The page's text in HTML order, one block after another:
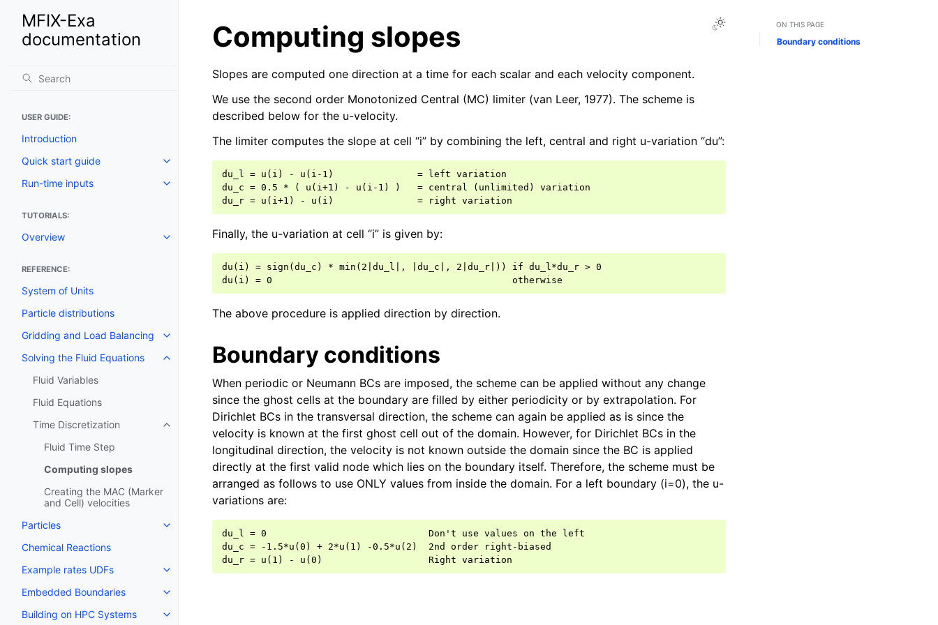
MFIX-Exa
documentation
USER GUIDE:
Introduction
Quick start guide
Run-time inputs
TUTORIALS:
Overview
REFERENCE:
System of Units
Particle distributions
Gridding and Load Balancing
Solving the Fluid Equations
Fluid Variables
Fluid Equations
Time Discretization
Fluid Time Step
Computing slopes
Creating the MAC (Marker
and Cell) velocities
Particles
Chemical Reactions
Example rates UDFs
Embedded Boundaries
Building on HPC Systems
Computing slopes
Slopes are computed one direction at a time for each scalar and each velocity component.
We use the second order Monotonized Central (MC) limiter (van Leer, 1977). The scheme is
described below for the u-velocity.
The limiter computes the slope at cell “i” by combining the left, central and right u-variation “du”:
du_l = u(i) - u(i-1)               = left variation
du_c = 0.5 * ( u(i+1) - u(i-1) )   = central (unlimited) variation
Finally, the u-variation at cell “i” is given by:
du(i) = sign(du_c) * min(2|du_l|, |du_c|, 2|du_r|)) if du_l*du_r > 0
The above procedure is applied direction by direction.
Boundary conditions
When periodic or Neumann BCs are imposed, the scheme can be applied without any change
since the ghost cells at the boundary are filled by either periodicity or by extrapolation. For
Dirichlet BCs in the transversal direction, the scheme can again be applied as is since the
velocity is known at the first ghost cell out of the domain. However, for Dirichlet BCs in the
longitudinal direction, the velocity is not known outside the domain since the BC is applied
directly at the first valid node which lies on the boundary itself. Therefore, the scheme must be
arranged as follows to use ONLY values from inside the domain. For a left boundary (i=0), the u-
variations are:
du_l = 0                             Don't use values on the left
du_c = -1.5*u(0) + 2*u(1) -0.5*u(2)  2nd order right-biased
ON THIS PAGE
Boundary conditions